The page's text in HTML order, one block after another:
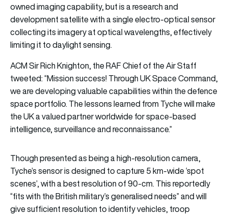
owned imaging capability, but is a research and
development satellite with a single electro-optical sensor
collecting its imagery at optical wavelengths, effectively
limiting it to daylight sensing.
ACM Sir Rich Knighton, the RAF Chief of the Air Staff
tweeted: “Mission success! Through UK Space Command,
we are developing valuable capabilities within the defence
space portfolio. The lessons learned from Tyche will make
the UK a valued partner worldwide for space-based
intelligence, surveillance and reconnaissance.”
Though presented as being a high-resolution camera,
Tyche’s sensor is designed to capture 5 km-wide ‘spot
scenes’, with a best resolution of 90-cm. This reportedly
“fits with the British military’s generalised needs” and will
give sufficient resolution to identify vehicles, troop